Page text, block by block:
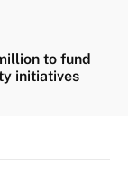
to fund
initiatives